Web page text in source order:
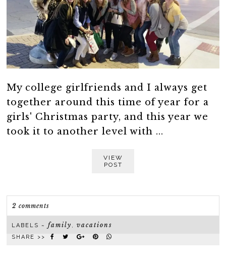
My college girlfriends and I always get
together around this time of year for a
girls' Christmas party, and this year we
took it to another level with ...
VIEW
POST
2 comments
LABELS ~family ,vacations
SHARE >>